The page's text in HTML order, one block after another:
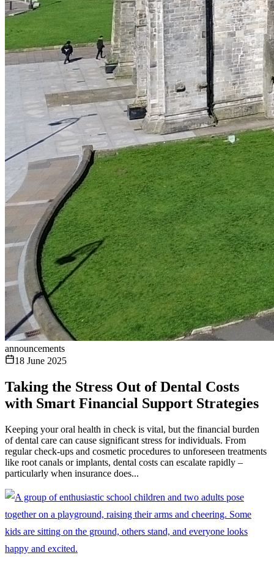
announcements
18 June 2025
Taking the Stress Out of Dental Costs
with Smart Financial Support Strategies
Keeping your oral health in check is vital, but the financial burden
of dental care can cause significant stress for individuals. From
regular check-ups and cosmetic procedures to unforeseen treatments
like root canals or implants, dental costs can escalate rapidly –
particularly when insurance does...